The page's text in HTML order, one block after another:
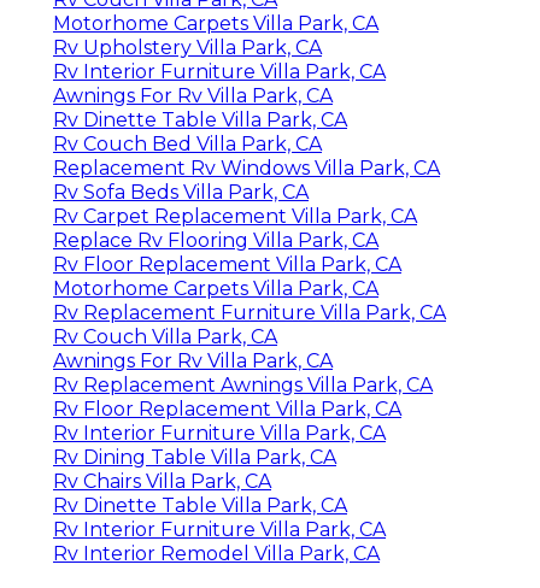
Motorhome Carpets Villa Park, CA
Rv Upholstery Villa Park, CA
Rv Interior Furniture Villa Park, CA
Awnings For Rv Villa Park, CA
Rv Dinette Table Villa Park, CA
Rv Couch Bed Villa Park, CA
Replacement Rv Windows Villa Park, CA
Rv Sofa Beds Villa Park, CA
Rv Carpet Replacement Villa Park, CA
Replace Rv Flooring Villa Park, CA
Rv Floor Replacement Villa Park, CA
Motorhome Carpets Villa Park, CA
Rv Replacement Furniture Villa Park, CA
Rv Couch Villa Park, CA
Awnings For Rv Villa Park, CA
Rv Replacement Awnings Villa Park, CA
Rv Floor Replacement Villa Park, CA
Rv Interior Furniture Villa Park, CA
Rv Dining Table Villa Park, CA
Rv Chairs Villa Park, CA
Rv Dinette Table Villa Park, CA
Rv Interior Furniture Villa Park, CA
Rv Interior Remodel Villa Park, CA